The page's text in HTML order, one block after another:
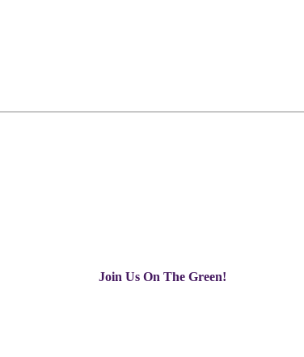
Join Us On The Green!